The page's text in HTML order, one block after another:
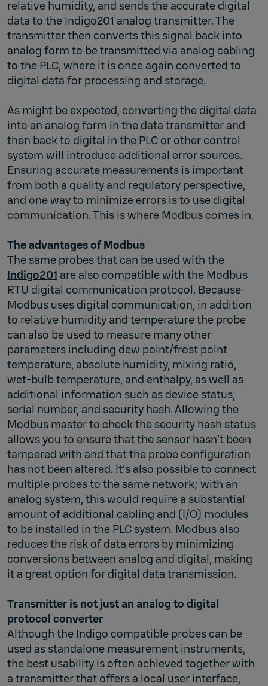
relative humidity, and sends the accurate digital
data to the Indigo201 analog transmitter. The
transmitter then converts this signal back into
analog form to be transmitted via analog cabling
to the PLC, where it is once again converted to
digital data for processing and storage.
As might be expected, converting the digital data
into an analog form in the data transmitter and
then back to digital in the PLC or other control
system will introduce additional error sources.
Ensuring accurate measurements is important
from both a quality and regulatory perspective,
and one way to minimize errors is to use digital
communication. This is where Modbus comes in.
The advantages of Modbus
The same probes that can be used with the
Indigo201 are also compatible with the Modbus
RTU digital communication protocol. Because
Modbus uses digital communication, in addition
to relative humidity and temperature the probe
can also be used to measure many other
parameters including dew point/frost point
temperature, absolute humidity, mixing ratio,
wet-bulb temperature, and enthalpy, as well as
additional information such as device status,
serial number, and security hash. Allowing the
Modbus master to check the security hash status
allows you to ensure that the sensor hasn’t been
tampered with and that the probe configuration
has not been altered. It’s also possible to connect
multiple probes to the same network; with an
analog system, this would require a substantial
amount of additional cabling and (I/O) modules
to be installed in the PLC system. Modbus also
reduces the risk of data errors by minimizing
conversions between analog and digital, making
it a great option for digital data transmission.
Transmitter is not just an analog to digital
protocol converter
Although the Indigo compatible probes can be
used as standalone measurement instruments,
the best usability is often achieved together with
a transmitter that offers a local user interface,